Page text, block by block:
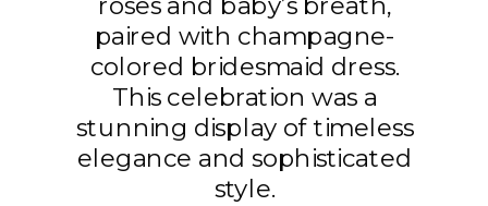
roses and baby’s breath,
paired with champagne-
colored bridesmaid dress.
This celebration was a
stunning display of timeless
elegance and sophisticated
style.